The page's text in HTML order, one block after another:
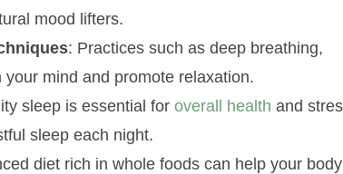
mood lifters.
: Practices such as deep breathing,
mind and promote relaxation.
sleep is essential for overall health and
sleep each night.
diet rich in whole foods can help your body